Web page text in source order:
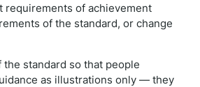
requirements of achievement
of the standard, or change
standard so that people
as illustrations only — they